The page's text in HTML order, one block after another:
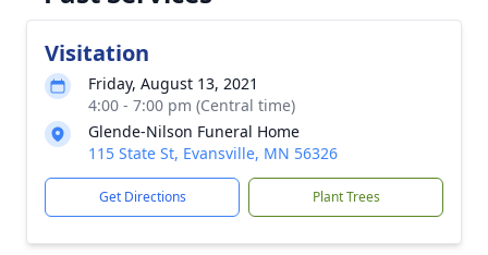
Visitation
Friday, August 13, 2021
4:00 - 7:00 pm (Central time)
Glende-Nilson Funeral Home
115 State St, Evansville, MN 56326
Get Directions Plant Trees